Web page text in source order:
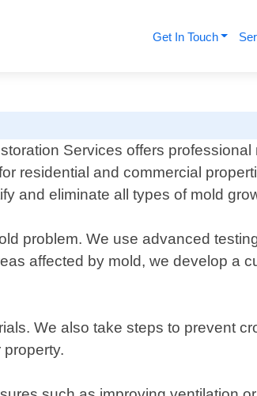
Get In Touch
Services offers professional
residential and commercial
and eliminate all types of mold
problem. We use advanced
affected by mold, we develop a
We also take steps to prevent